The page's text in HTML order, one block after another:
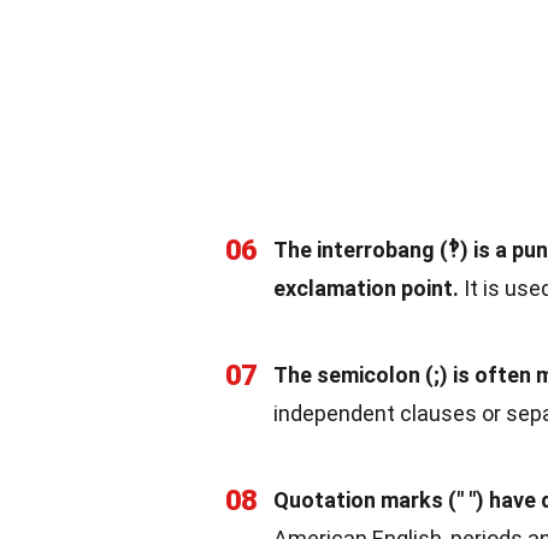
06
The interrobang (‽) is a
exclamation point. It is
07 The semicolon (;) is often
independent clauses or
08 Quotation marks (" ") have